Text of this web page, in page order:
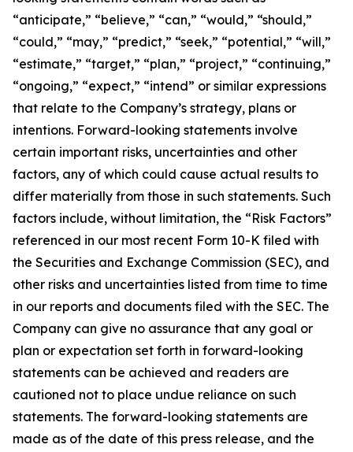
“anticipate,” “believe,” “can,” “would,” “should,”
“could,” “may,” “predict,” “seek,” “potential,” “will,”
“estimate,” “target,” “plan,” “project,” “continuing,”
“ongoing,” “expect,” “intend” or similar expressions
that relate to the Company’s strategy, plans or
intentions. Forward-looking statements involve
certain important risks, uncertainties and other
factors, any of which could cause actual results to
differ materially from those in such statements. Such
factors include, without limitation, the “Risk Factors”
referenced in our most recent Form 10-K filed with
the Securities and Exchange Commission (SEC), and
other risks and uncertainties listed from time to time
in our reports and documents filed with the SEC. The
Company can give no assurance that any goal or
plan or expectation set forth in forward-looking
statements can be achieved and readers are
cautioned not to place undue reliance on such
statements. The forward-looking statements are
made as of the date of this press release, and the